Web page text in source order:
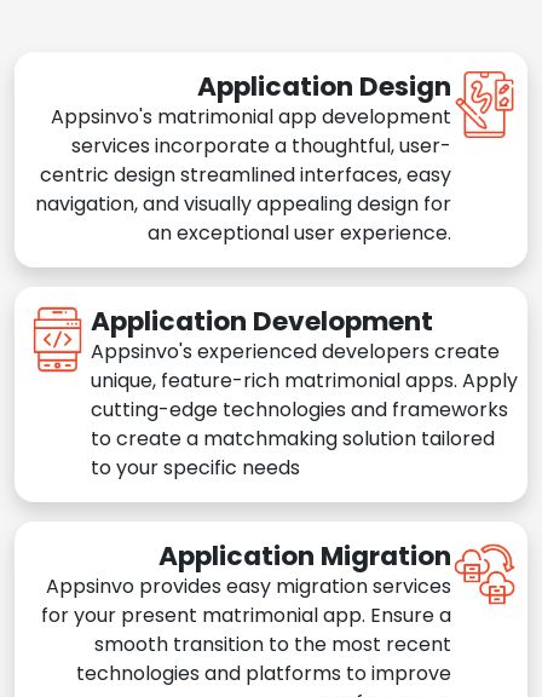
Application Design
Appsinvo's matrimonial app development
services incorporate a thoughtful, user-
centric design streamlined interfaces, easy
navigation, and visually appealing design for
an exceptional user experience.
Application Development
Appsinvo's experienced developers create
unique, feature-rich matrimonial apps. Apply
cutting-edge technologies and frameworks
to create a matchmaking solution tailored
to your specific needs
Application Migration
Appsinvo provides easy migration services
for your present matrimonial app. Ensure a
smooth transition to the most recent
technologies and platforms to improve